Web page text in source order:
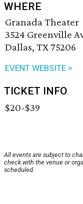
WHERE
Granada Theater
3524 Greenville
Dallas, TX 75206
EVENT WEBSITE >
TICKET INFO
$20-$39
All events are subject to
check with the venue or
scheduled.